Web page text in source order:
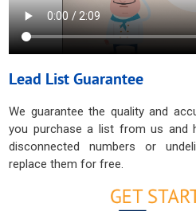
Lead List Guarantee
We guarantee the quality and
you purchase a list from us and
disconnected numbers or
replace them for free.